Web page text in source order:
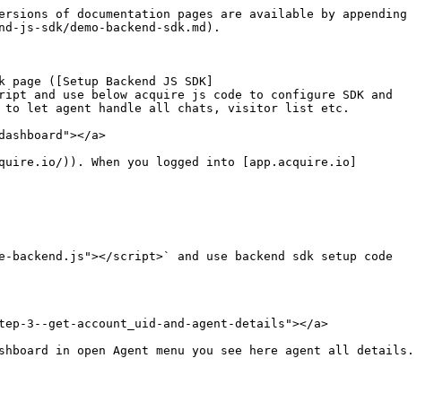
of documentation pages are available by appending
sdk/demo-backend-sdk.md).
([Setup Backend JS SDK]
and use below acquire js code to configure SDK and
to let agent handle all chats, visitor list etc.
a>
)). When you logged into [app.acquire.io]
script>` and use backend sdk setup code
3--get-account_uid-and-agent-details"></a>
in open Agent menu you see here agent all details.